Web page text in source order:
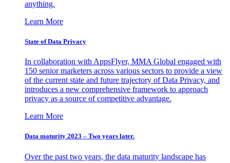
anything.
Learn More
State of Data Privacy
In collaboration with AppsFlyer, MMA Global engaged with
150 senior marketers across various sectors to provide a view
of the current state and future trajectory of Data Privacy, and
introduces a new comprehensive framework to approach
privacy as a source of competitive advantage.
Learn More
Data maturity 2023 – Two years later.
Over the past two years, the data maturity landscape has